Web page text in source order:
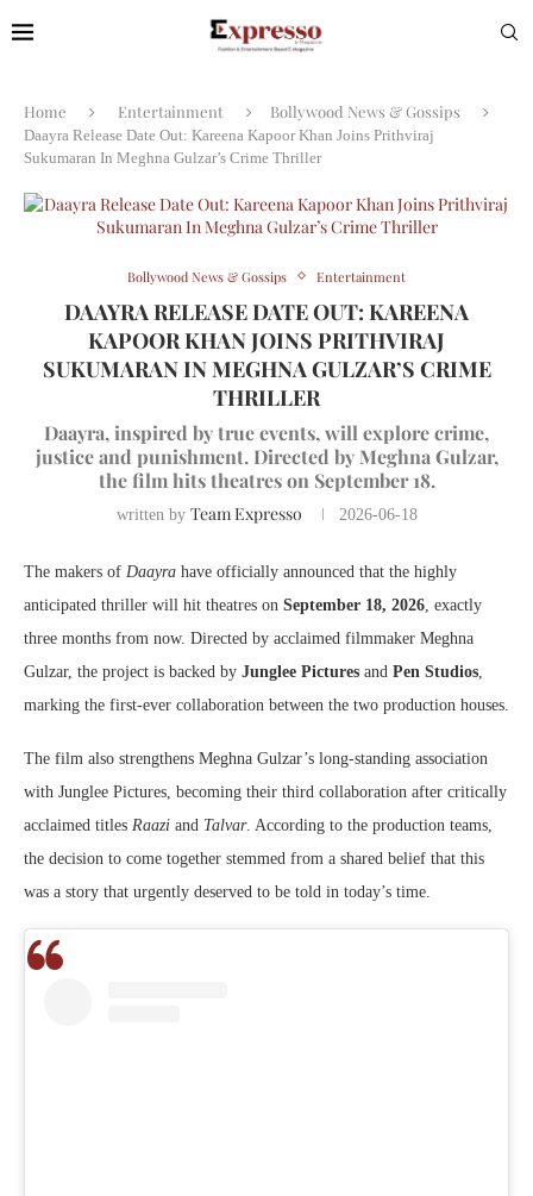
Home Entertainment Bollywood News & Gossips
Daayra Release Date Out: Kareena Kapoor Khan Joins Prithviraj
Sukumaran In Meghna Gulzar’s Crime Thriller
Bollywood News & Gossips Entertainment
DAAYRA RELEASE DATE OUT: KAREENA
KAPOOR KHAN JOINS PRITHVIRAJ
SUKUMARAN IN MEGHNA GULZAR’S CRIME
THRILLER
Daayra, inspired by true events, will explore crime,
justice and punishment. Directed by Meghna Gulzar,
the film hits theatres on September 18.
written by Team Expresso 2026-06-18
The makers of Daayra have officially announced that the highly
anticipated thriller will hit theatres on September 18, 2026 , exactly
three months from now. Directed by acclaimed filmmaker Meghna
Gulzar, the project is backed by Junglee Pictures and Pen Studios
marking the first-ever collaboration between the two production houses.
The film also strengthens Meghna Gulzar’s long-standing association
with Junglee Pictures, becoming their third collaboration after critically
acclaimed titles Raazi and Talvar. According to the production teams,
the decision to come together stemmed from a shared belief that this
was a story that urgently deserved to be told in today’s time.